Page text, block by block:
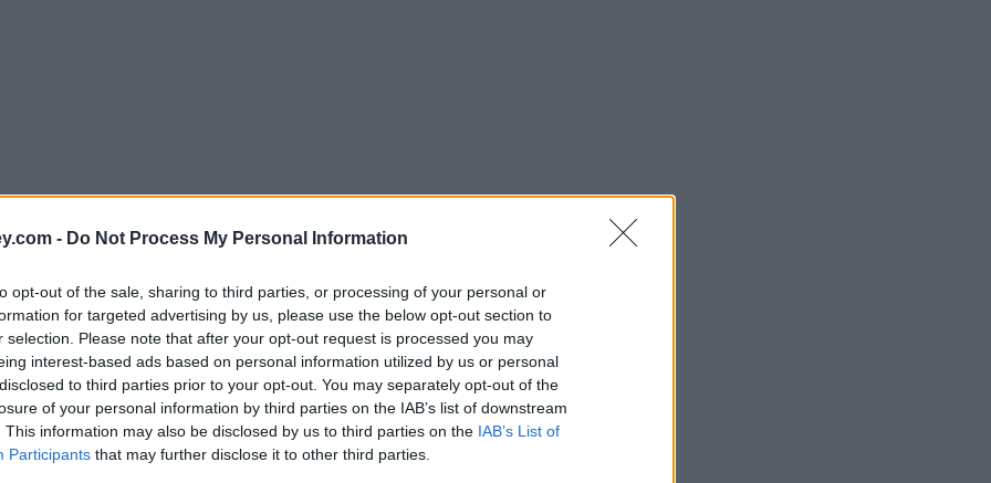
- Do Not Process My Personal Information
opt-out of the sale, sharing to third parties, or processing of your personal or
for targeted advertising by us, please use the below opt-out section to
selection. Please note that after your opt-out request is processed you may
interest-based ads based on personal information utilized by us or personal
to third parties prior to your opt-out. You may separately opt-out of the
of your personal information by third parties on the IAB’s list of downstream
This information may also be disclosed by us to third parties on the IAB’s List of
Participants that may further disclose it to other third parties.